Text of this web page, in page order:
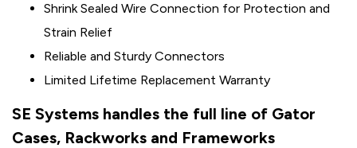
Shrink Sealed Wire Connection for Protection and
Strain Relief
Reliable and Sturdy Connectors
Limited Lifetime Replacement Warranty
SE Systems handles the full line of Gator
Cases, Rackworks and Frameworks